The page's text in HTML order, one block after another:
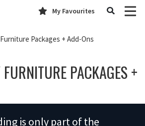
My Favourites
Packages + Add-Ons
PACKAGES +
is only part of the